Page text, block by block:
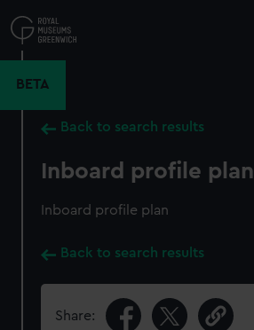
to
main
BETA
Back to search results
Inboard profile plan
Inboard profile plan
Back to search results
Share: